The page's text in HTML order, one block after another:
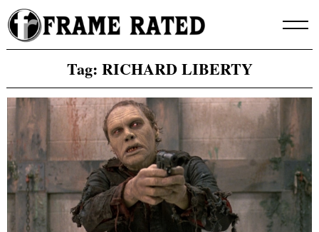
Skip
to
content
Tag: RICHARD LIBERTY